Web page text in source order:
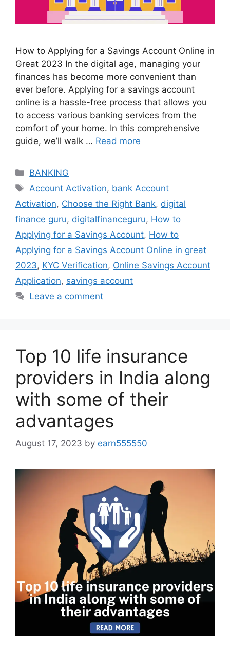
How to Applying for a Savings Account Online in
Great 2023 In the digital age, managing your
finances has become more convenient than
ever before. Applying for a savings account
online is a hassle-free process that allows you
to access various banking services from the
comfort of your home. In this comprehensive
guide, we’ll walk … Read more
Categories
BANKING
Tags
Account Activation, bank Account
Activation, Choose the Right Bank, digital
finance guru, digitalfinanceguru, How to
Applying for a Savings Account, How to
Applying for a Savings Account Online in great
2023, KYC Verification, Online Savings Account
Application, savings account
Leave a comment
Top 10 life insurance
providers in India along
with some of their
advantages
August 17, 2023 by earn555550